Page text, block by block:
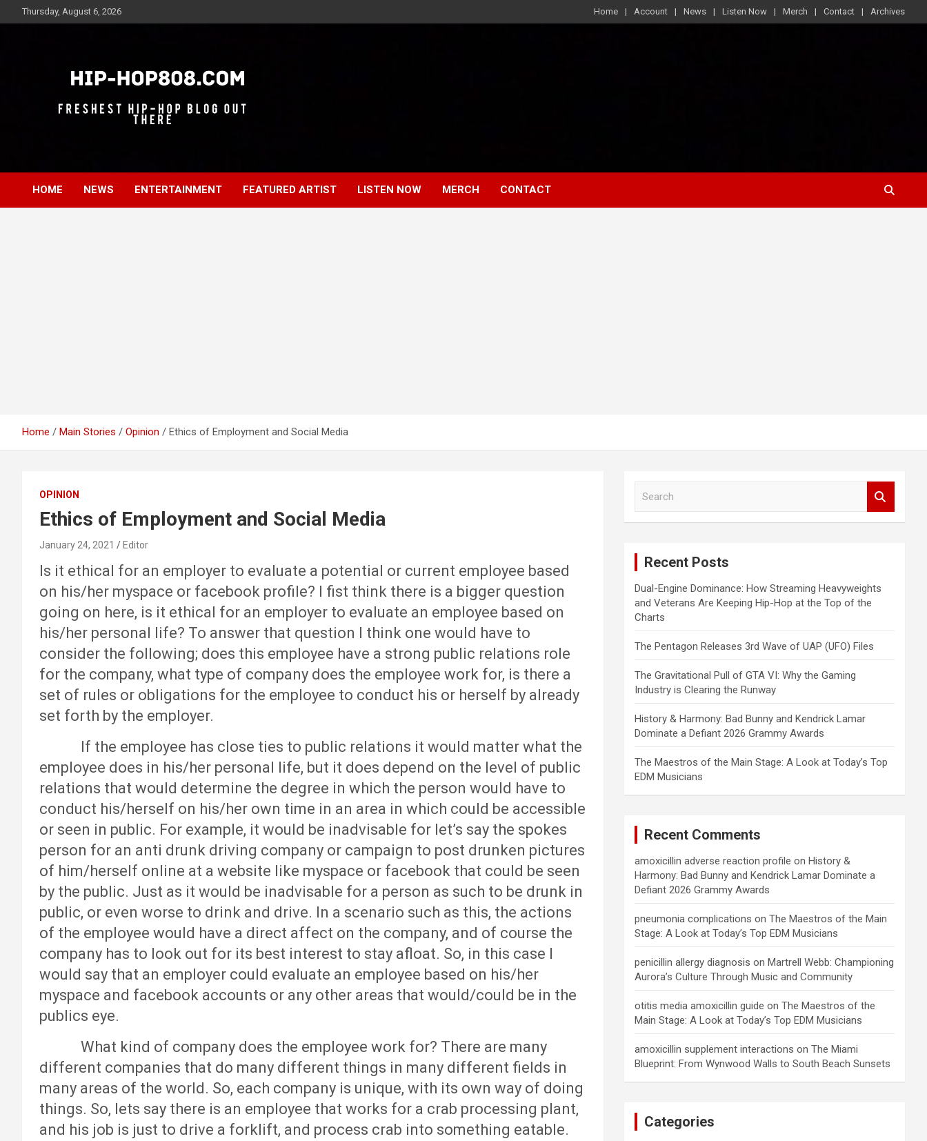
to
Thursday, August 6, 2026 Home Account News Listen Now Merch Contact Archives
Hip-Hop 808
HOME NEWS ENTERTAINMENT FEATURED ARTIST LISTEN NOW MERCH CONTACT
Home Main Stories Opinion Ethics of Employment and Social Media
OPINION
Ethics of Employment and Social Media
January 24, 2021 Editor
Is it ethical for an employer to evaluate a potential or current employee based
on his/her myspace or facebook profile? I fist think there is a bigger question
going on here, is it ethical for an employer to evaluate an employee based on
his/her personal life? To answer that question I think one would have to
consider the following; does this employee have a strong public relations role
for the company, what type of company does the employee work for, is there a
set of rules or obligations for the employee to conduct his or herself by already
set forth by the employer.
If the employee has close ties to public relations it would matter what the
employee does in his/her personal life, but it does depend on the level of public
relations that would determine the degree in which the person would have to
conduct his/herself on his/her own time in an area in which could be accessible
or seen in public. For example, it would be inadvisable for let’s say the spokes
person for an anti drunk driving company or campaign to post drunken pictures
of him/herself online at a website like myspace or facebook that could be seen
by the public. Just as it would be inadvisable for a person as such to be drunk in
public, or even worse to drink and drive. In a scenario such as this, the actions
of the employee would have a direct affect on the company, and of course the
company has to look out for its best interest to stay afloat. So, in this case I
would say that an employer could evaluate an employee based on his/her
myspace and facebook accounts or any other areas that would/could be in the
publics eye.
What kind of company does the employee work for? There are many
different companies that do many different things in many different fields in
many areas of the world. So, each company is unique, with its own way of doing
things. So, lets say there is an employee that works for a crab processing plant,
and his job is just to drive a forklift, and process crab into something eatable.
Recent Posts
Dual-Engine Dominance: How Streaming Heavyweights
and Veterans Are Keeping Hip-Hop at the Top of the
Charts
The Pentagon Releases 3rd Wave of UAP (UFO) Files
The Gravitational Pull of GTA VI: Why the Gaming
Industry is Clearing the Runway
History & Harmony: Bad Bunny and Kendrick Lamar
Dominate a Defiant 2026 Grammy Awards
The Maestros of the Main Stage: A Look at Today’s Top
EDM Musicians
Recent Comments
amoxicillin adverse reaction profile on History &
Harmony: Bad Bunny and Kendrick Lamar Dominate a
Defiant 2026 Grammy Awards
pneumonia complications onThe Maestros of the Main
Stage: A Look at Today’s Top EDM Musicians
penicillin allergy diagnosis on Martrell Webb: Championing
Aurora’s Culture Through Music and Community
otitis media amoxicillin guide onThe Maestros of the
Main Stage: A Look at Today’s Top EDM Musicians
amoxicillin supplement interactions onThe Miami
Blueprint: From Wynwood Walls to South Beach Sunsets
Categories